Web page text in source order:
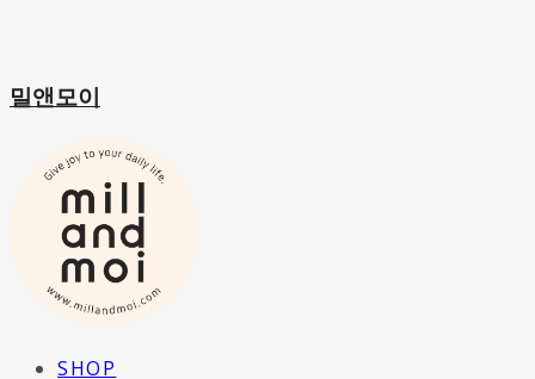
밀앤모이
SHOP